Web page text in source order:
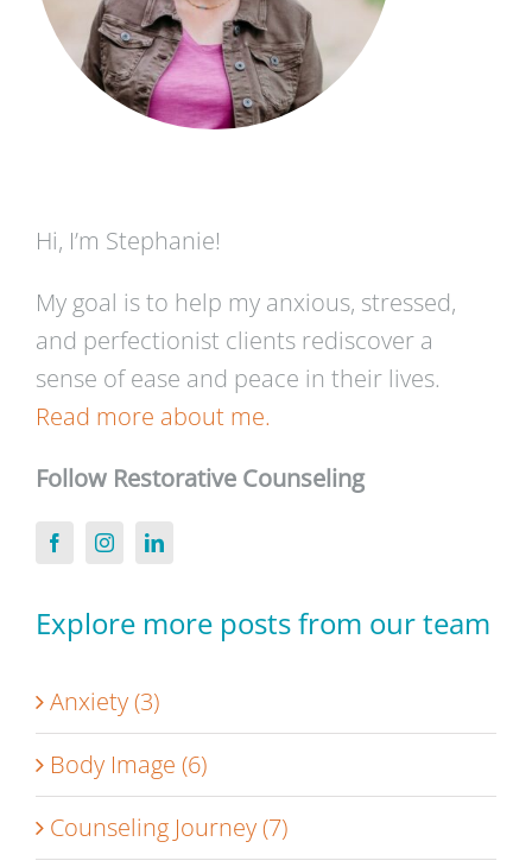
Hi, I’m Stephanie!
My goal is to help my anxious, stressed,
and perfectionist clients rediscover a
sense of ease and peace in their lives.
Read more about me.
Follow Restorative Counseling
Explore more posts from our team
Anxiety (3)
Body Image (6)
Counseling Journey (7)